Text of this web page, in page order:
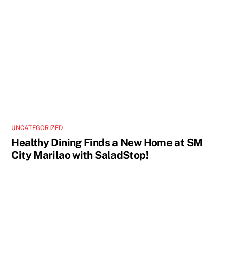
UNCATEGORIZED
Healthy Dining Finds a New Home at SM
City Marilao with SaladStop!